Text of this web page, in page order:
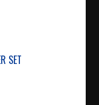
SET